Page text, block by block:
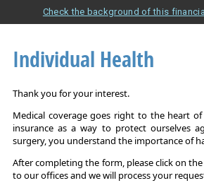
Check the background of this
Individual Health
Thank you for your interest.
Medical coverage goes right to the heart
insurance as a way to protect ourselves
surgery, you understand the importance of
After completing the form, please click on
to our offices and we will process your